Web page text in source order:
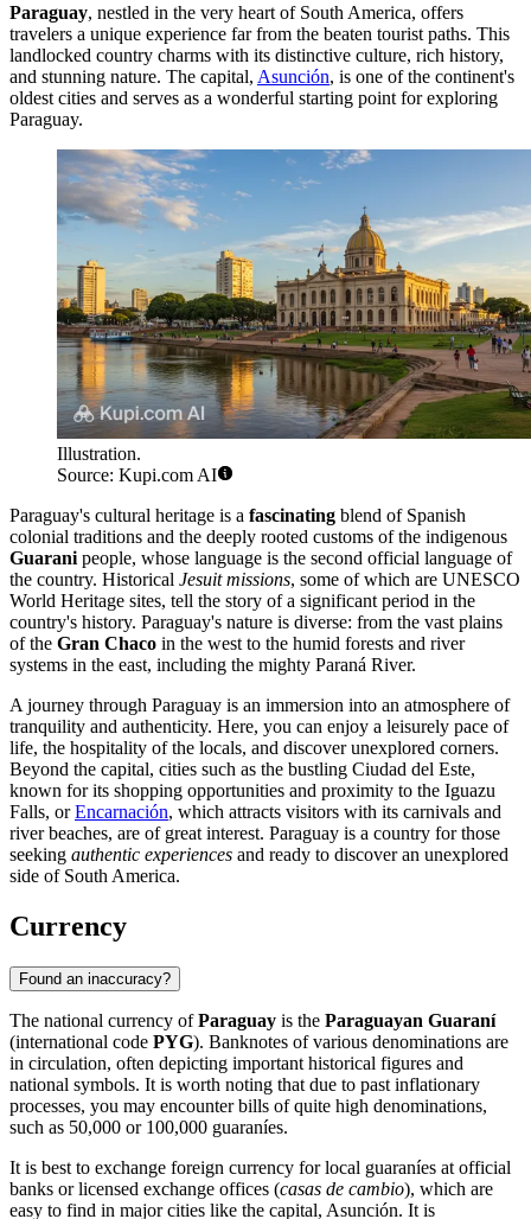
Paraguay, nestled in the very heart of South America, offers
travelers a unique experience far from the beaten tourist paths. This
landlocked country charms with its distinctive culture, rich history,
and stunning nature. The capital, Asunción, is one of the continent's
oldest cities and serves as a wonderful starting point for exploring
Paraguay.
Illustration.
Source: Kupi.com AI
Paraguay's cultural heritage is a fascinating blend of Spanish
colonial traditions and the deeply rooted customs of the indigenous
Guarani people, whose language is the second official language of
the country. Historical Jesuit missions, some of which are UNESCO
World Heritage sites, tell the story of a significant period in the
country's history. Paraguay's nature is diverse: from the vast plains
of the Gran Chaco in the west to the humid forests and river
systems in the east, including the mighty Paraná River.
A journey through Paraguay is an immersion into an atmosphere of
tranquility and authenticity. Here, you can enjoy a leisurely pace of
life, the hospitality of the locals, and discover unexplored corners.
Beyond the capital, cities such as the bustling Ciudad del Este,
known for its shopping opportunities and proximity to the Iguazu
Falls, orEncarnación, which attracts visitors with its carnivals and
river beaches, are of great interest. Paraguay is a country for those
seeking authentic experiences and ready to discover an unexplored
side of South America.
Currency
Found an inaccuracy?
The national currency ofParaguay is the Paraguayan Guaraní
(international code PYG). Banknotes of various denominations are
in circulation, often depicting important historical figures and
national symbols. It is worth noting that due to past inflationary
processes, you may encounter bills of quite high denominations,
such as 50,000 or 100,000 guaraníes.
It is best to exchange foreign currency for local guaraníes at official
banks or licensed exchange offices (casas de cambio), which are
easy to find in major cities like the capital, Asunción. It is